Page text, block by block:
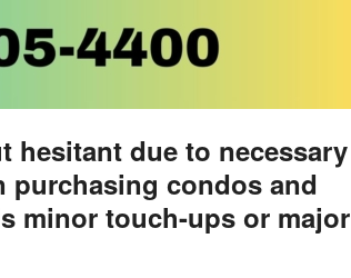
hesitant due to necessary
purchasing condos and
minor touch-ups or major